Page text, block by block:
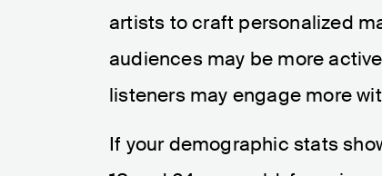
artists to craft personalized
audiences may be more
listeners may engage more
If your demographic stats